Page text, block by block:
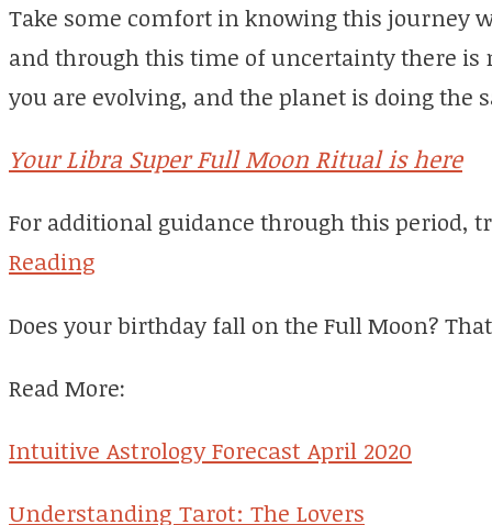
Take some comfort in knowing this journey
and through this time of uncertainty there is
you are evolving, and the planet is doing the
Your Libra Super Full Moon Ritual is here
For additional guidance through this period,
Reading
Does your birthday fall on the Full Moon?
Read More:
Intuitive Astrology Forecast April 2020
Understanding Tarot: The Lovers